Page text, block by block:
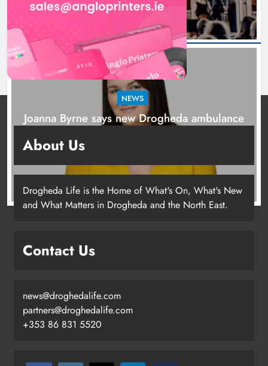
NEWS
Joanna Byrne says new Drogheda ambulance
About Us
Drogheda Life is the Home of What's On, What's New
and What Matters in Drogheda and the North East.
Contact Us
news@droghedalife.com
partners@droghedalife.com
+353 86 831 5520